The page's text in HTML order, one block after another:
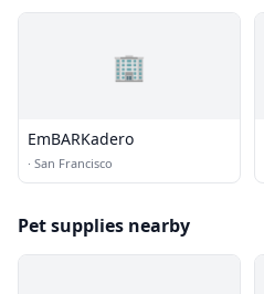
🏢
EmBARKadero
· San Francisco
Pet supplies nearby